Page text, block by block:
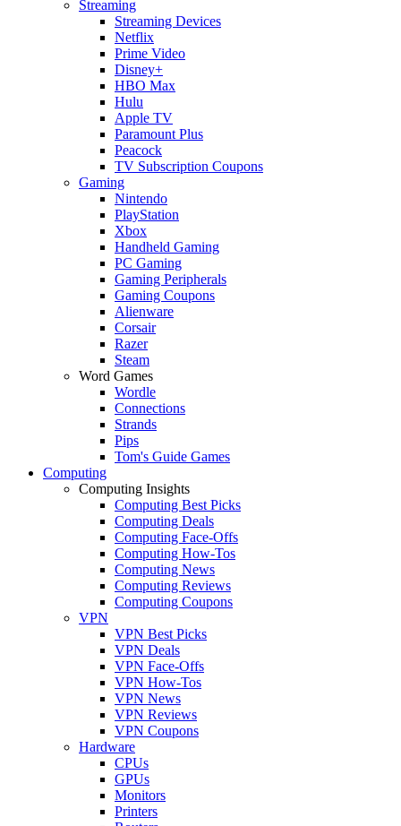
Streaming
Streaming Devices
Netflix
Prime Video
Disney+
HBO Max
Hulu
Apple TV
Paramount Plus
Peacock
TV Subscription Coupons
Gaming
Nintendo
PlayStation
Xbox
Handheld Gaming
PC Gaming
Gaming Peripherals
Gaming Coupons
Alienware
Corsair
Razer
Steam
Word Games
Wordle
Connections
Strands
Pips
Tom's Guide Games
Computing
Computing Insights
Computing Best Picks
Computing Deals
Computing Face-Offs
Computing How-Tos
Computing News
Computing Reviews
Computing Coupons
VPN
VPN Best Picks
VPN Deals
VPN Face-Offs
VPN How-Tos
VPN News
VPN Reviews
VPN Coupons
Hardware
CPUs
GPUs
Monitors
Printers